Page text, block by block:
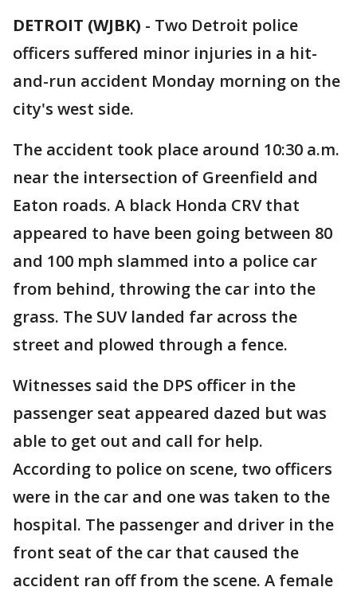
DETROIT (WJBK) - Two Detroit police
officers suffered minor injuries in a hit-
and-run accident Monday morning on the
city's west side.
The accident took place around 10:30 a.m.
near the intersection of Greenfield and
Eaton roads. A black Honda CRV that
appeared to have been going between 80
and 100 mph slammed into a police car
from behind, throwing the car into the
grass. The SUV landed far across the
street and plowed through a fence.
Witnesses said the DPS officer in the
passenger seat appeared dazed but was
able to get out and call for help.
According to police on scene, two officers
were in the car and one was taken to the
hospital. The passenger and driver in the
front seat of the car that caused the
accident ran off from the scene. A female